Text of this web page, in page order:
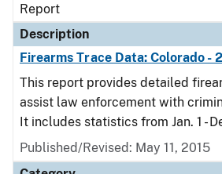
Report
Description
Firearms Trace Data: Colorado -
This report provides detailed
assist law enforcement with
It includes statistics from Jan. 1 -
Published/Revised: May 11, 2015